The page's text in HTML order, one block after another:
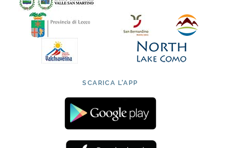
SCARICA L'APP